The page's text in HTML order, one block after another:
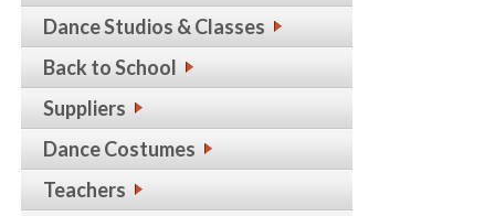
Dance Studios & Classes
Back to School
Suppliers
Dance Costumes
Teachers